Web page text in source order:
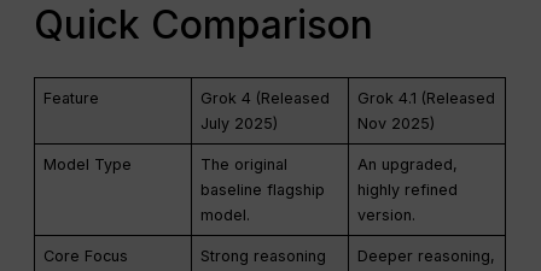
Quick Comparison
Feature
Grok 4 (Released
July 2025)
Grok 4.1 (Released
Nov 2025)
Model Type
The original
baseline flagship
model.
An upgraded,
highly refined
version.
Core Focus
Strong reasoning
Deeper reasoning,